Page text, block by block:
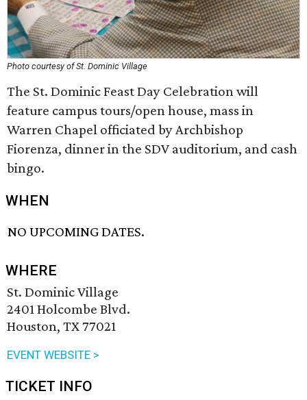
Photo courtesy of St. Dominic Village
The St. Dominic Feast Day Celebration will
feature campus tours/open house, mass in
Warren Chapel officiated by Archbishop
Fiorenza, dinner in the SDV auditorium, and cash
bingo.
WHEN
NO UPCOMING DATES.
WHERE
St. Dominic Village
2401 Holcombe Blvd.
Houston, TX 77021
EVENT WEBSITE >
TICKET INFO